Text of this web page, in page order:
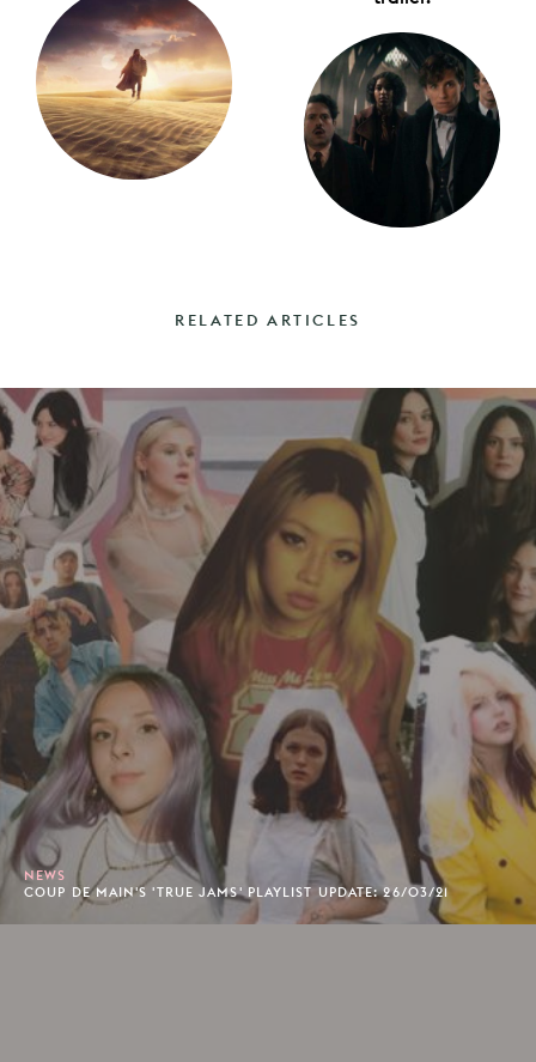
RELATED ARTICLES
NEWS
COUP DE MAIN'S 'TRUE JAMS' PLAYLIST UPDATE: 26/03/21